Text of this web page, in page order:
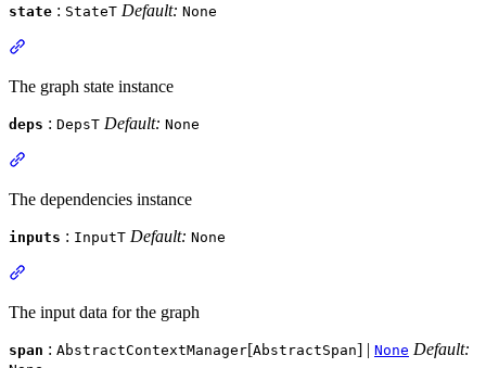
state : StateT Default: None
The graph state instance
deps : DepsT Default: None
The dependencies instance
inputs : InputT Default: None
The input data for the graph
span : AbstractContextManager[AbstractSpan] | None Default: